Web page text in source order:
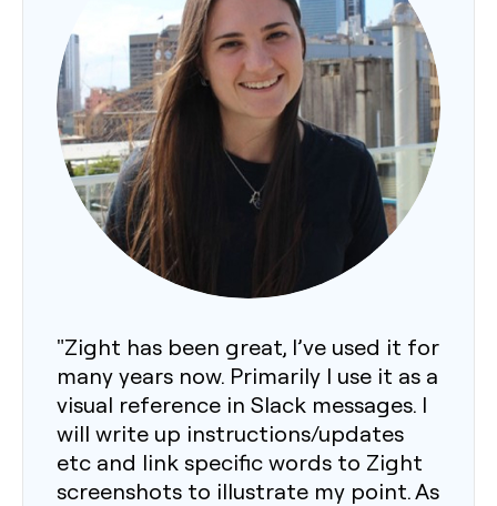
"Zight has been great, I’ve used it for
many years now. Primarily I use it as a
visual reference in Slack messages. I
will write up instructions/updates
etc and link specific words to Zight
screenshots to illustrate my point. As